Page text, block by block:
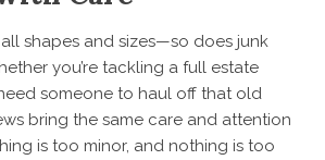
shapes and sizes—so does junk
you’re tackling a full estate
someone to haul off that old
bring the same care and attention
is too minor, and nothing is too